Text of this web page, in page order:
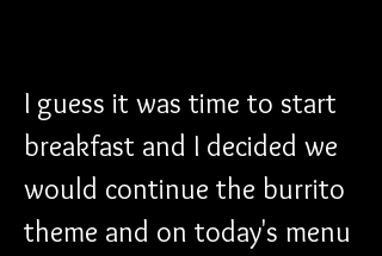
I guess it was time to start
breakfast and I decided we
would continue the burrito
theme and on today's menu